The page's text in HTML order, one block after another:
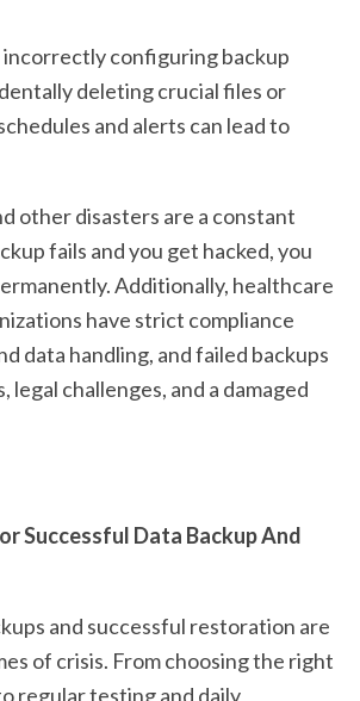
incorrectly configuring backup
deleting crucial files or
and alerts can lead to
other disasters are a constant
fails and you get hacked, you
Additionally, healthcare
have strict compliance
data handling, and failed backups
legal challenges, and a damaged
Successful Data Backup And
and successful restoration are
of crisis. From choosing the right
regular testing and daily